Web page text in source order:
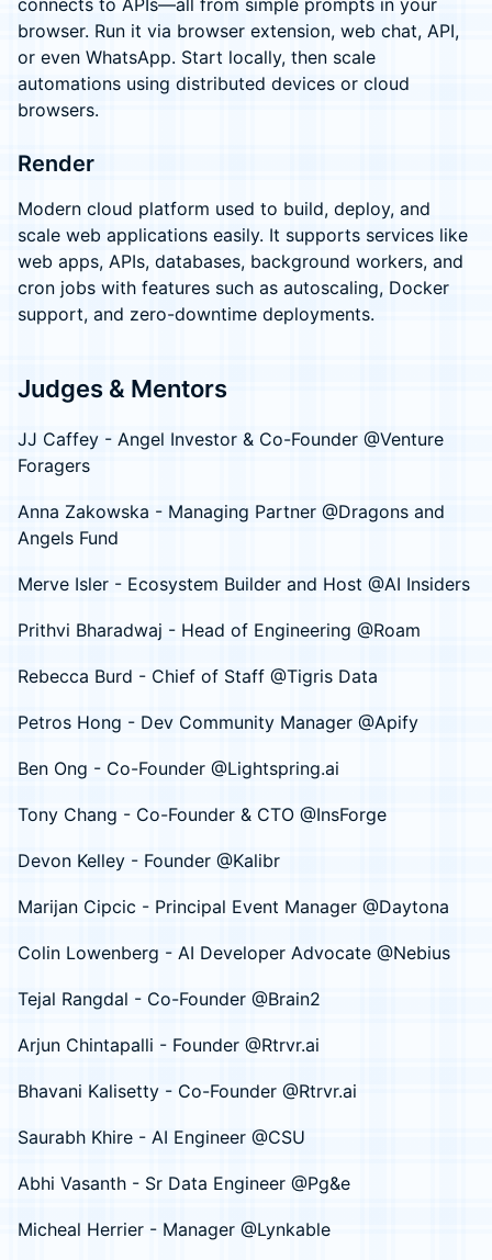
connects to APIs—all from simple prompts in your
browser. Run it via browser extension, web chat, API,
or even WhatsApp. Start locally, then scale
automations using distributed devices or cloud
browsers.
Render
Modern cloud platform used to build, deploy, and
scale web applications easily. It supports services like
web apps, APIs, databases, background workers, and
cron jobs with features such as autoscaling, Docker
support, and zero-downtime deployments.
Judges & Mentors
JJ Caffey - Angel Investor & Co-Founder @Venture
Foragers
Anna Zakowska - Managing Partner @Dragons and
Angels Fund
Merve Isler - Ecosystem Builder and Host @AI Insiders
Prithvi Bharadwaj - Head of Engineering @Roam
Rebecca Burd - Chief of Staff @Tigris Data
Petros Hong - Dev Community Manager @Apify
Ben Ong - Co-Founder @Lightspring.ai
Tony Chang - Co-Founder & CTO @InsForge
Devon Kelley - Founder @Kalibr
Marijan Cipcic - Principal Event Manager @Daytona
Colin Lowenberg - AI Developer Advocate @Nebius
Tejal Rangdal - Co-Founder @Brain2
Arjun Chintapalli - Founder @Rtrvr.ai
Bhavani Kalisetty - Co-Founder @Rtrvr.ai
Saurabh Khire - AI Engineer @CSU
Abhi Vasanth - Sr Data Engineer @Pg&e
Micheal Herrier - Manager @Lynkable